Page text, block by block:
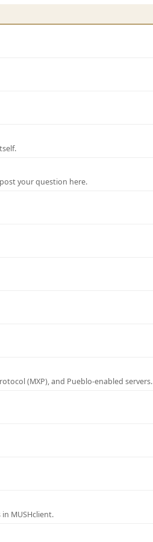
your question here.
(MXP), and Pueblo-enabled servers.
MUSHclient.